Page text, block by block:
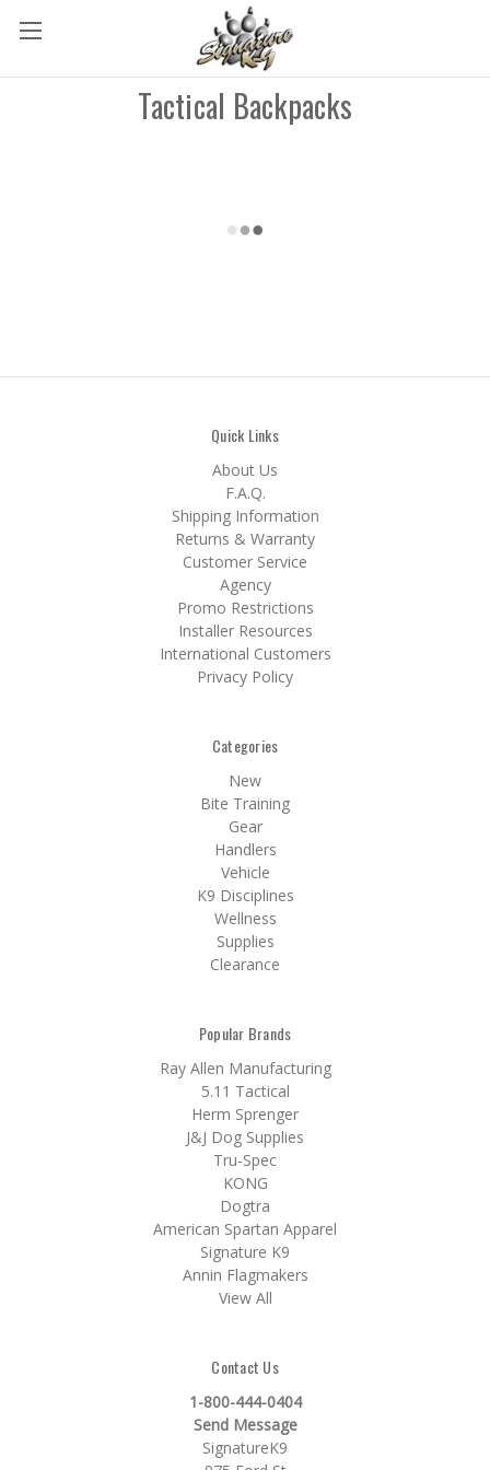
Tactical Backpacks
Quick Links
About Us
F.A.Q.
Shipping Information
Returns & Warranty
Customer Service
Agency
Promo Restrictions
Installer Resources
International Customers
Privacy Policy
Categories
New
Bite Training
Gear
Handlers
Vehicle
K9 Disciplines
Wellness
Supplies
Clearance
Popular Brands
Ray Allen Manufacturing
5.11 Tactical
Herm Sprenger
J&J Dog Supplies
Tru-Spec
KONG
Dogtra
American Spartan Apparel
Signature K9
Annin Flagmakers
View All
Contact Us
1-800-444-0404
Send Message
SignatureK9